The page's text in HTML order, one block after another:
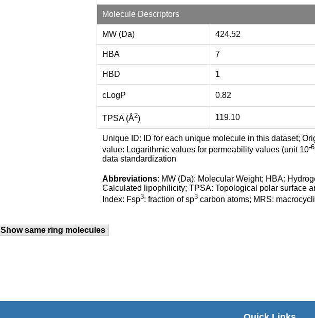
Molecule Descriptors
MW (Da) 424.52
HBA 7
HBD 1
cLogP 0.82
TPSA (Å2) 119.10
Unique ID: ID for each unique molecule in this dataset;
value: Logarithmic values for permeability values (unit 10-6
data standardization
Abbreviations: MW (Da): Molecular Weight; HBA:
Calculated lipophilicity; TPSA: Topological polar surface
Index: Fsp3: fraction of sp3 carbon atoms; MRS:
Show same ring molecules